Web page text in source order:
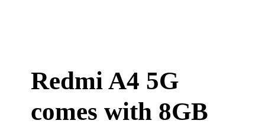
Redmi A4 5G
comes with 8GB